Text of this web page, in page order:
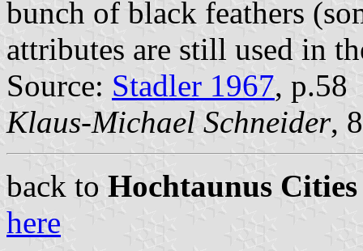
bunch of black feathers
attributes are still used in
Source: Stadler 1967, p.58
Klaus-Michael Schneider,
back to Hochtaunus
here